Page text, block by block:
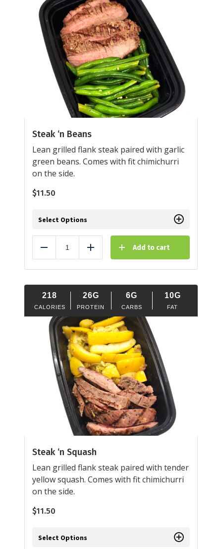
Steak ‘n Beans
Lean grilled flank steak paired with garlic
green beans. Comes with fit chimichurri
on the side.
$11.50
Select Options
Reduce Add Add to cart
218
CALORIES
26G
PROTEIN
6G
CARBS
10G
FAT
Steak ‘n Squash
Lean grilled flank steak paired with tender
yellow squash. Comes with fit chimichurri
on the side.
$11.50
Select Options